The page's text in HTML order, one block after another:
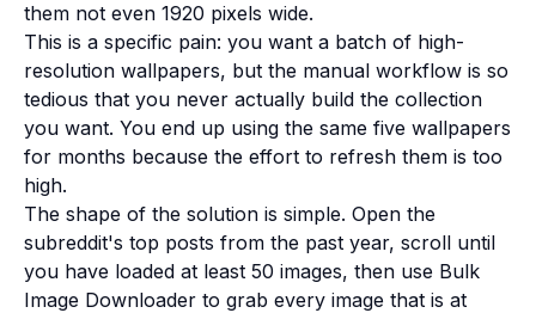
them not even 1920 pixels wide.
This is a specific pain: you want a batch of high-
resolution wallpapers, but the manual workflow is so
tedious that you never actually build the collection
you want. You end up using the same five wallpapers
for months because the effort to refresh them is too
high.
The shape of the solution is simple. Open the
subreddit's top posts from the past year, scroll until
you have loaded at least 50 images, then use Bulk
Image Downloader to grab every image that is at